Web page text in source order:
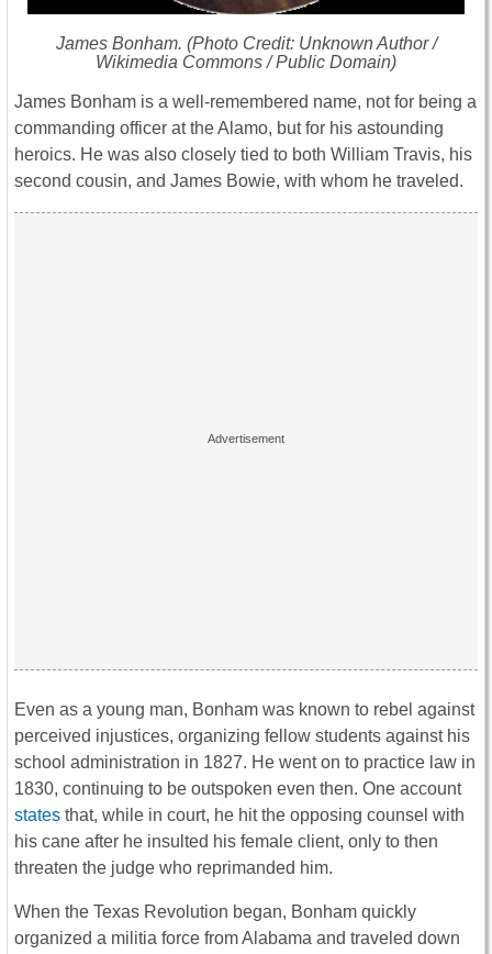
James Bonham. (Photo Credit: Unknown Author /
Wikimedia Commons / Public Domain)
James Bonham is a well-remembered name, not for being a
commanding officer at the Alamo, but for his astounding
heroics. He was also closely tied to both William Travis, his
second cousin, and James Bowie, with whom he traveled.
Even as a young man, Bonham was known to rebel against
perceived injustices, organizing fellow students against his
school administration in 1827. He went on to practice law in
1830, continuing to be outspoken even then. One account
states that, while in court, he hit the opposing counsel with
his cane after he insulted his female client, only to then
threaten the judge who reprimanded him.
When the Texas Revolution began, Bonham quickly
organized a militia force from Alabama and traveled down